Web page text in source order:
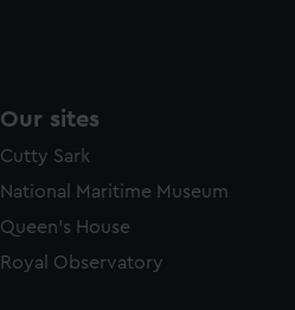
Our sites
Cutty Sark
National Maritime Museum
Queen's House
Royal Observatory